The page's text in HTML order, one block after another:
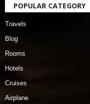
POPULAR CATEGORY
Travels
Blog
Rooms
Hotels
Cruises
Airplane